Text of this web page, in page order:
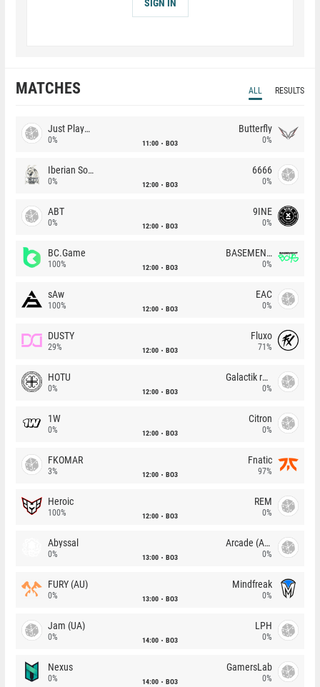
SIGN IN
MATCHES ALL RESULTS
Just Players
0% 11:00 BO3
Butterfly
0%
Iberian Soul
0% 12:00 BO3
6666
0%
ABT
0% 12:00 BO3
9INE
0%
BC.Game
100% 12:00 BO3
BASEMENT BOYS
0%
sAw
100% 12:00 BO3
EAC
0%
DUSTY
29% 12:00 BO3
Fluxo
71%
HOTU
0% 12:00 BO3
Galactik rebels
0%
1W
0% 12:00 BO3
Citron
0%
FKOMAR
3% 12:00 BO3
Fnatic
97%
Heroic
100% 12:00 BO3
REM
0%
Abyssal
0% 13:00 BO3
Arcade (AU)
0%
FURY (AU)
0% 13:00 BO3
Mindfreak
0%
Jam (UA)
0% 14:00 BO3
LPH
0%
Nexus
0% 14:00 BO3
GamersLab
0%